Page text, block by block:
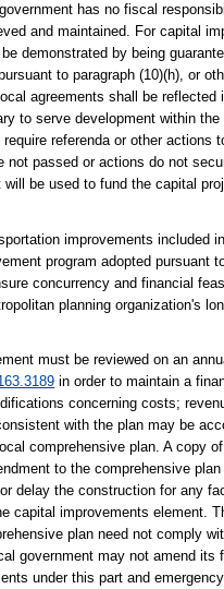
has no fiscal
and maintained. For capital
demonstrated by being
to paragraph (10)(h), or
agreements shall be
to serve development within
referenda or other actions
not passed or actions do not
be used to fund the capital
improvements included
program adopted pursuant
concurrency and financial
planning organization's
must be reviewed on an
in order to maintain a
concerning costs;
with the plan may be
comprehensive plan. A copy
to the comprehensive
delay the construction for any
capital improvements element.
plan need not comply
government may not amend
under this part and